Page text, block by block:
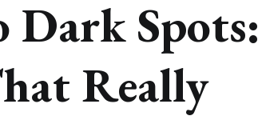
Dark Spots:
Really